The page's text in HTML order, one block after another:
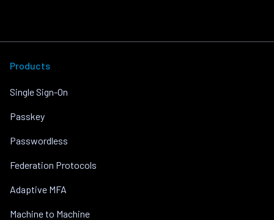
Products
Single Sign-On
Passkey
Passwordless
Federation Protocols
Adaptive MFA
Machine to Machine